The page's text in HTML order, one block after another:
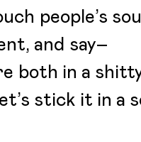
people’s
and say–
both in a
stick it in a